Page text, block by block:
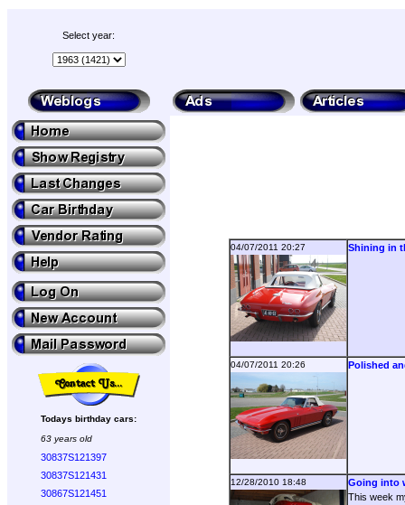
Select year:
Todays birthday cars:
63 years old
30837S121397
30837S121431
30867S121451
04/07/2011 20:27 Shining in
04/07/2011 20:26 Polished
12/28/2010 18:48
Going into
This week